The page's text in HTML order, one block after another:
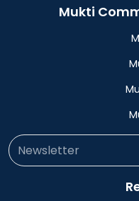
Mukti